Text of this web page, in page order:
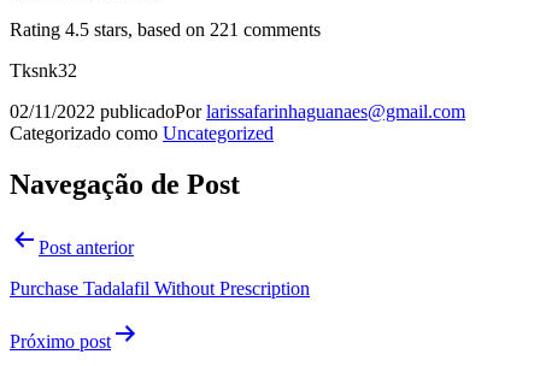
Rating 4.5 stars, based on 221 comments
Tksnk32
02/11/2022 publicadoPorlarissafarinhaguanaes@gmail.com
Categorizado como Uncategorized
Navegação de Post
Post anterior
Purchase Tadalafil Without Prescription
Próximo post